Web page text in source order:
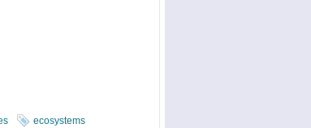
ecosystems